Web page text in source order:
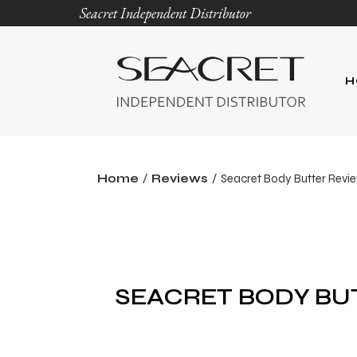
Seacret Independent Distributor
Home Reviews Seacret Body Butter
SEACRET BODY